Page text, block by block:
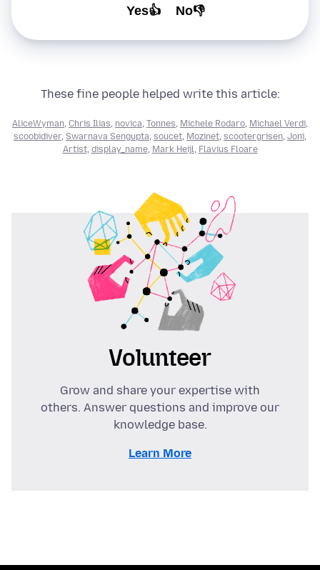
Yes👍 No👎
These fine people helped write this article:
AliceWyman, Chris Ilias, novica, Tonnes, Michele Rodaro, Michael Verdi,
scoobidiver, Swarnava Sengupta, soucet, Mozinet, scootergrisen, Joni,
Artist, display_name, Mark Heijl, Flavius Floare
Volunteer
Grow and share your expertise with
others. Answer questions and improve our
knowledge base.
Learn More